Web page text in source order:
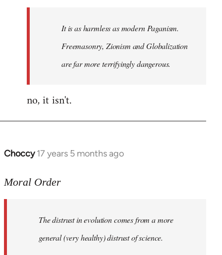
It is as harmless as modern Paganism.
Freemasonry, Zionism and Globalization
are far more terrifyingly dangerous.
no, it isn't.
Choccy 17 years 5 months ago
In
to
Moral Order
The distrust in evolution comes from a more
general (very healthy) distrust of science.